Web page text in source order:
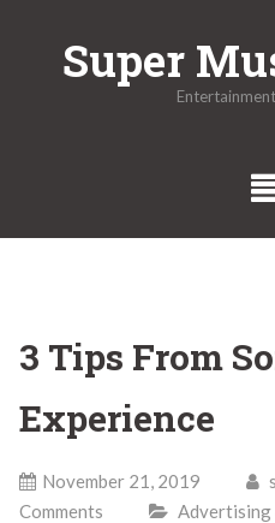
Super
3 Tips From
Experience
November 21, 2019
Comments